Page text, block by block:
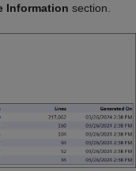
Information section.